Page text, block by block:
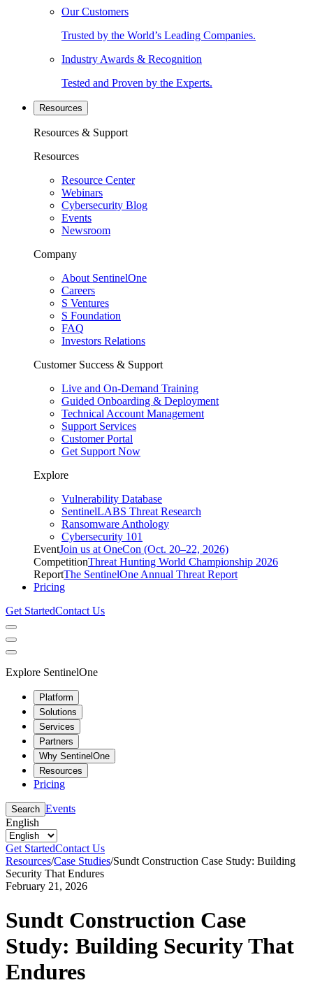
Our Customers
Trusted by the World’s Leading Companies.
Industry Awards & Recognition
Tested and Proven by the Experts.
Resources
Resources & Support
Resources
Resource Center
Webinars
Cybersecurity Blog
Events
Newsroom
Company
About SentinelOne
Careers
S Ventures
S Foundation
FAQ
Investors Relations
Customer Success & Support
Live and On-Demand Training
Guided Onboarding & Deployment
Technical Account Management
Support Services
Customer Portal
Get Support Now
Explore
Vulnerability Database
SentinelLABS Threat Research
Ransomware Anthology
Cybersecurity 101
EventJoin us at OneCon (Oct. 20–22, 2026)
CompetitionThreat Hunting World Championship 2026
ReportThe SentinelOne Annual Threat Report
Pricing
Get StartedContact Us
Explore SentinelOne
Platform
Solutions
Services
Partners
Why SentinelOne
Resources
Pricing
Search Events
English
Get StartedContact Us
Resources/Case Studies/Sundt Construction Case Study: Building
Security That Endures
February 21, 2026
Sundt Construction Case
Study: Building Security That
Endures